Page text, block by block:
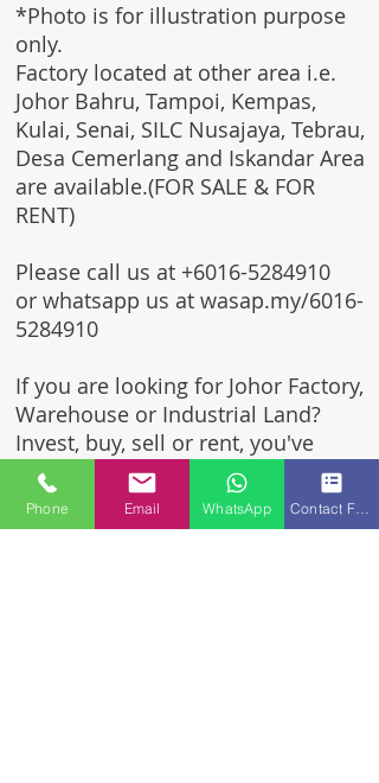
*Photo is for illustration purpose
only.
Factory located at other area i.e.
Johor Bahru, Tampoi, Kempas,
Kulai, Senai, SILC Nusajaya, Tebrau,
Desa Cemerlang and Iskandar Area
are available.(FOR SALE & FOR
RENT)
Please call us at +6016-5284910
or whatsapp us at wasap.my/6016-
5284910
If you are looking for Johor Factory,
Warehouse or Industrial Land?
Invest, buy, sell or rent, you've
come to the right place.
One stop solution for setting up
Phone Email WhatsApp Contact Form